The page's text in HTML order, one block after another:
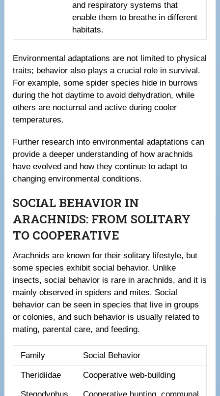
and respiratory systems that
enable them to breathe in different
habitats.
Environmental adaptations are not limited to physical
traits; behavior also plays a crucial role in survival.
For example, some spider species hide in burrows
during the hot daytime to avoid dehydration, while
others are nocturnal and active during cooler
temperatures.
Further research into environmental adaptations can
provide a deeper understanding of how arachnids
have evolved and how they continue to adapt to
changing environmental conditions.
SOCIAL BEHAVIOR IN
ARACHNIDS: FROM SOLITARY
TO COOPERATIVE
Arachnids are known for their solitary lifestyle, but
some species exhibit social behavior. Unlike
insects, social behavior is rare in arachnids, and it is
mainly observed in spiders and mites. Social
behavior can be seen in species that live in groups
or colonies, and such behavior is usually related to
mating, parental care, and feeding.
Family Social Behavior
Theridiidae Cooperative web-building